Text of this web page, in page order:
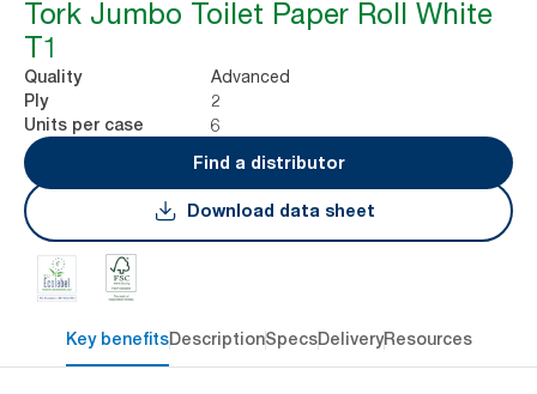
Tork Jumbo Toilet Paper Roll White
T1
Quality Advanced
Ply 2
Units per case
6
Find a distributor
Download data sheet
Key benefitsDescriptionSpecsDeliveryResources